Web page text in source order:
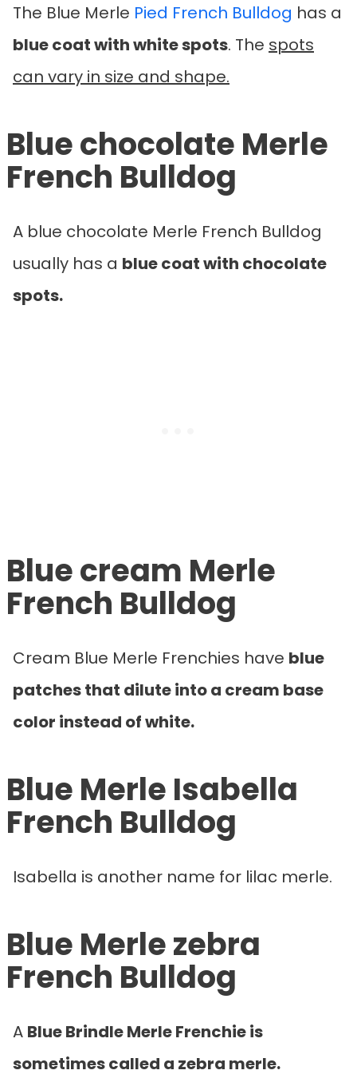
The Blue Merle Pied French Bulldog has a
blue coat with white spots. The spots
can vary in size and shape.
Blue chocolate Merle
French Bulldog
A blue chocolate Merle French Bulldog
usually has a blue coat with chocolate
spots.
Blue cream Merle
French Bulldog
Cream Blue Merle Frenchies have blue
patches that dilute into a cream base
color instead of white.
Blue Merle Isabella
French Bulldog
Isabella is another name for lilac merle.
Blue Merle zebra
French Bulldog
A Blue Brindle Merle Frenchie is
sometimes called a zebra merle.